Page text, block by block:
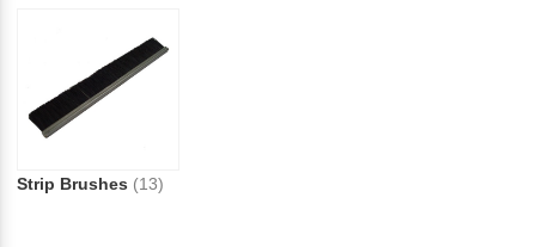
Strip Brushes (13)